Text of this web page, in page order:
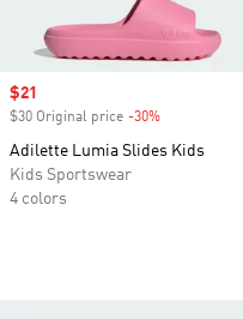
Sale price
$21
$30 Original price -30%
Adilette Lumia Slides Kids
Kids Sportswear
4 colors